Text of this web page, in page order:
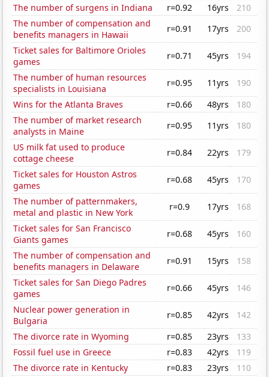
The number of surgens in Indiana
r=0.92 16yrs
210
The number of compensation and
benefits managers in Hawaii
r=0.91 17yrs
200
Ticket sales for Baltimore Orioles
games
r=0.71 45yrs
194
The number of human resources
specialists in Louisiana
r=0.95 11yrs
190
Wins for the Atlanta Braves
r=0.66 48yrs
180
The number of market research
analysts in Maine
r=0.95 11yrs
180
US milk fat used to produce
cottage cheese
r=0.84 22yrs
179
Ticket sales for Houston Astros
games
r=0.68 45yrs
170
The number of patternmakers,
metal and plastic in New York
r=0.9 17yrs
168
Ticket sales for San Francisco
Giants games
r=0.68 45yrs
160
The number of compensation and
benefits managers in Delaware
r=0.91 15yrs
158
Ticket sales for San Diego Padres
games
r=0.66 45yrs
146
Nuclear power generation in
Bulgaria
r=0.85 42yrs
142
The divorce rate in Wyoming
r=0.85 23yrs
133
Fossil fuel use in Greece
r=0.83 42yrs
119
The divorce rate in Kentucky
r=0.83 23yrs
110